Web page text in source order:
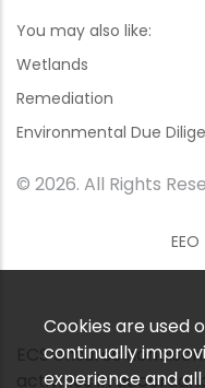
You may also like:
Wetlands
Remediation
Environmental Due
© 2026. All Rights
EEO
ECS ensures
activities in
Cookies are used
continually
experience and